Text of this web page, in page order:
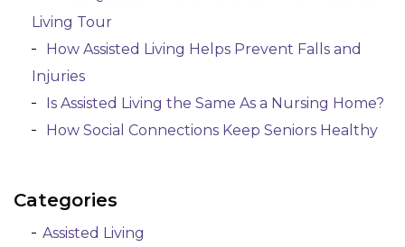
Living Tour
How Assisted Living Helps Prevent Falls and
Injuries
Is Assisted Living the Same As a Nursing Home?
How Social Connections Keep Seniors Healthy
Categories
Assisted Living